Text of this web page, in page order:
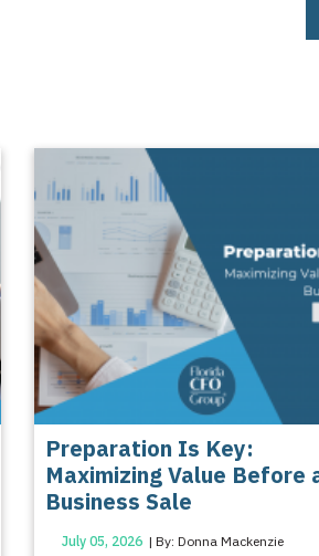
Preparation Is Key:
Maximizing Value Before
Business Sale
July 05, 2026 | By: Donna Mackenzie